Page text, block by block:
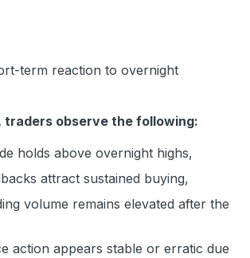
term reaction to overnight
traders observe the following:
holds above overnight highs,
attract sustained buying,
volume remains elevated after the
action appears stable or erratic due